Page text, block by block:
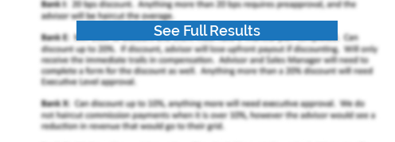
See Full Results